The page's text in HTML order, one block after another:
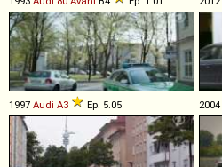
1997 Audi A3 Ep. 5.05 2004